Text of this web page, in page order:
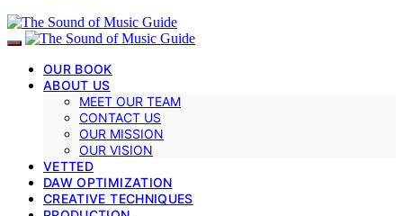
OUR BOOK
ABOUT US
MEET OUR TEAM
CONTACT US
OUR MISSION
OUR VISION
VETTED
DAW OPTIMIZATION
CREATIVE TECHNIQUES